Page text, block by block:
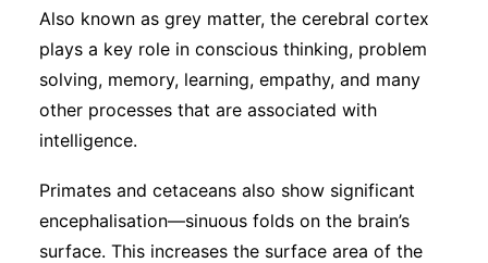
Also known as grey matter, the cerebral cortex
plays a key role in conscious thinking, problem
solving, memory, learning, empathy, and many
other processes that are associated with
intelligence.
Primates and cetaceans also show significant
encephalisation—sinuous folds on the brain’s
surface. This increases the surface area of the